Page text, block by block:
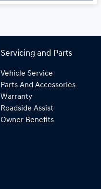
Servicing and Parts
Vehicle Service
Parts And Accessories
Warranty
Roadside Assist
Owner Benefits